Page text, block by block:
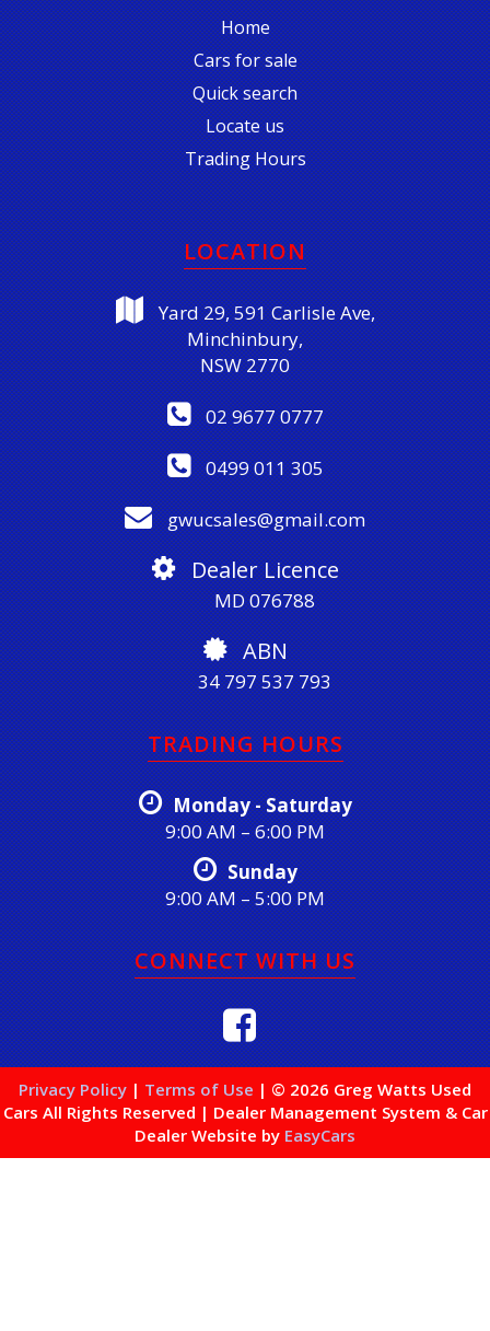
Home
Cars for sale
Quick search
Locate us
Trading Hours
LOCATION
Yard 29, 591 Carlisle Ave,
Minchinbury,
NSW 2770
02 9677 0777
0499 011 305
gwucsales@gmail.com
Dealer Licence
MD 076788
ABN
34 797 537 793
TRADING HOURS
Monday - Saturday
9:00 AM – 6:00 PM
Sunday
9:00 AM – 5:00 PM
CONNECT WITH US
Privacy Policy | Terms of Use | © 2026 Greg Watts Used
Cars All Rights Reserved | Dealer Management System & Car
Dealer Website by EasyCars